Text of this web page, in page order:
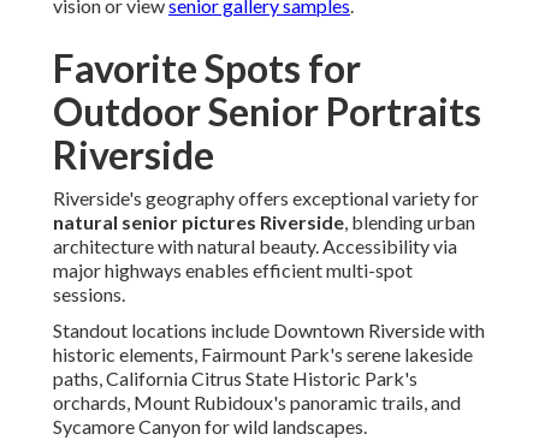
vision or viewsenior gallery samples.
Favorite Spots for
Outdoor Senior Portraits
Riverside
Riverside's geography offers exceptional variety for
natural senior pictures Riverside, blending urban
architecture with natural beauty. Accessibility via
major highways enables efficient multi-spot
sessions.
Standout locations include Downtown Riverside with
historic elements, Fairmount Park's serene lakeside
paths, California Citrus State Historic Park's
orchards, Mount Rubidoux's panoramic trails, and
Sycamore Canyon for wild landscapes.